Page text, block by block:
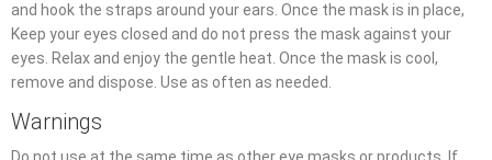
and hook the straps around your ears. Once the mask is in place,
Keep your eyes closed and do not press the mask against your
eyes. Relax and enjoy the gentle heat. Once the mask is cool,
remove and dispose. Use as often as needed.
Warnings